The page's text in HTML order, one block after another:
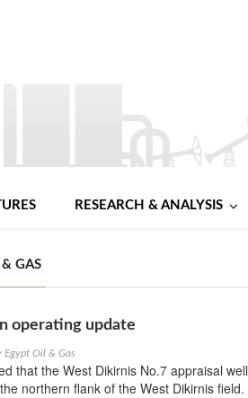
RESEARCH & ANALYSIS
GAS
operating update
Egypt Oil & Gas
that the West Dikirnis No.7 appraisal well
northern flank of the West Dikirnis field.